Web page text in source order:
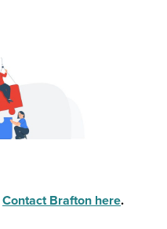
Contact Brafton here.